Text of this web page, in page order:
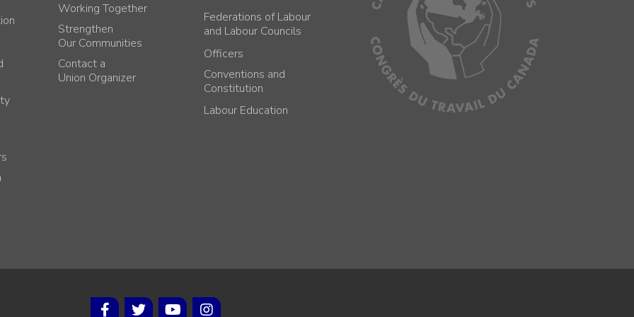
Working Together
Strengthen
Our Communities
Contact a
Union Organizer
Federations of Labour
and Labour Councils
Officers
Conventions and
Constitution
Labour Education